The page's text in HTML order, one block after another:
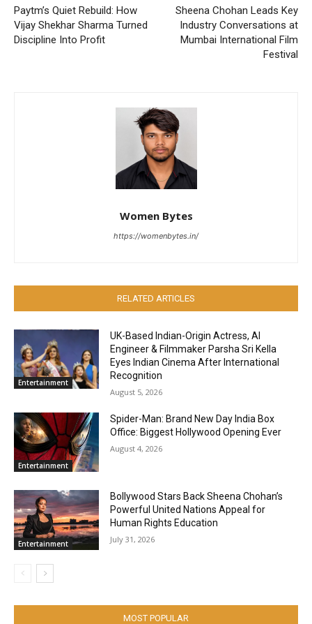
Paytm’s Quiet Rebuild: How
Vijay Shekhar Sharma Turned
Discipline Into Profit
Sheena Chohan Leads Key
Industry Conversations at
Mumbai International Film
Festival
Women Bytes
https://womenbytes.in/
RELATED ARTICLES
Entertainment
UK-Based Indian-Origin Actress, AI
Engineer & Filmmaker Parsha Sri Kella
Eyes Indian Cinema After International
Recognition
August 5, 2026
Entertainment
Spider-Man: Brand New Day India Box
Office: Biggest Hollywood Opening Ever
August 4, 2026
Entertainment
Bollywood Stars Back Sheena Chohan’s
Powerful United Nations Appeal for
Human Rights Education
July 31, 2026
MOST POPULAR